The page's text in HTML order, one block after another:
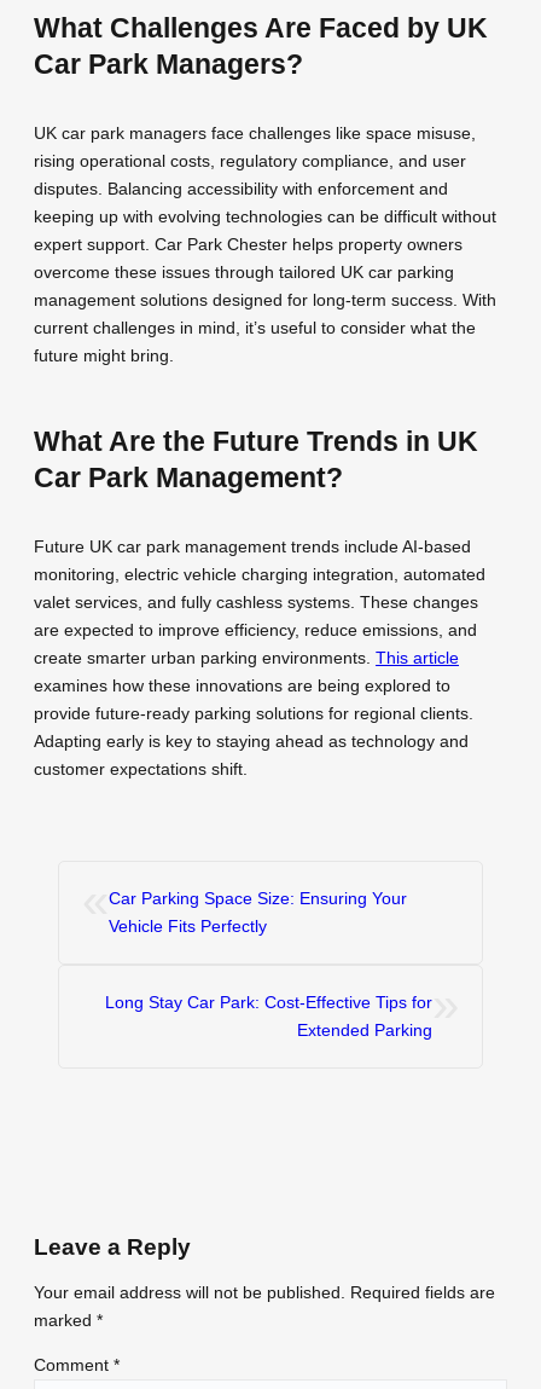
What Challenges Are Faced by UK
Car Park Managers?
UK car park managers face challenges like space misuse,
rising operational costs, regulatory compliance, and user
disputes. Balancing accessibility with enforcement and
keeping up with evolving technologies can be difficult without
expert support. Car Park Chester helps property owners
overcome these issues through tailored UK car parking
management solutions designed for long-term success. With
current challenges in mind, it’s useful to consider what the
future might bring.
What Are the Future Trends in UK
Car Park Management?
Future UK car park management trends include AI-based
monitoring, electric vehicle charging integration, automated
valet services, and fully cashless systems. These changes
are expected to improve efficiency, reduce emissions, and
create smarter urban parking environments. This article
examines how these innovations are being explored to
provide future-ready parking solutions for regional clients.
Adapting early is key to staying ahead as technology and
customer expectations shift.
Car Parking Space Size: Ensuring Your
Vehicle Fits Perfectly
Long Stay Car Park: Cost-Effective Tips for
Extended Parking
Leave a Reply
Your email address will not be published.
Required fields are
marked *
Comment *